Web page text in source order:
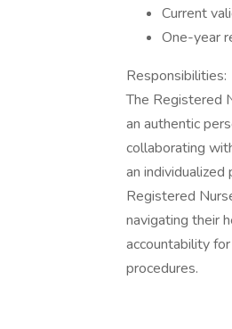
Current
One-year
Responsibilities:
The Registered
an authentic
collaborating
an
Registered
navigating their
accountability
procedures.